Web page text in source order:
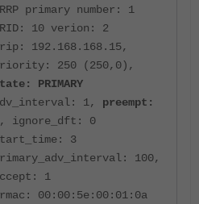
primary number: 1
10 verion: 2
192.168.168.15,
250 (250,0),
PRIMARY
1, preempt:
, ignore_dft: 0
3
100,
1
00:00:5e:00:01:0a